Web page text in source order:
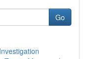
Go